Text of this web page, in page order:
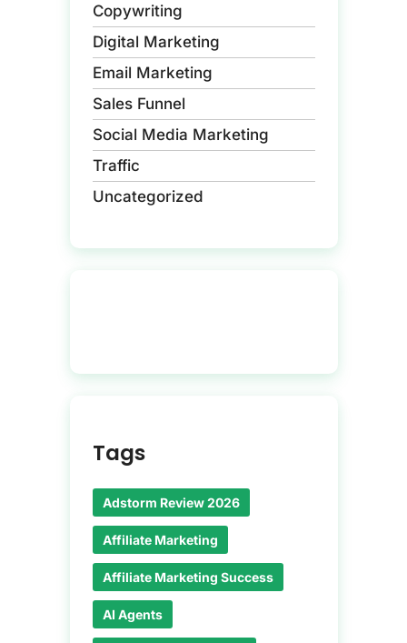
Copywriting
Digital Marketing
Email Marketing
Sales Funnel
Social Media Marketing
Traffic
Uncategorized
Tags
Adstorm Review 2026
Affiliate Marketing
Affiliate Marketing Success
AI Agents